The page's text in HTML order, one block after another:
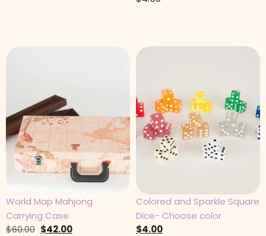
World Map Mahjong
Carrying Case
$60.00 $42.00
Colored and Sparkle Square
Dice- Choose color
$4.00